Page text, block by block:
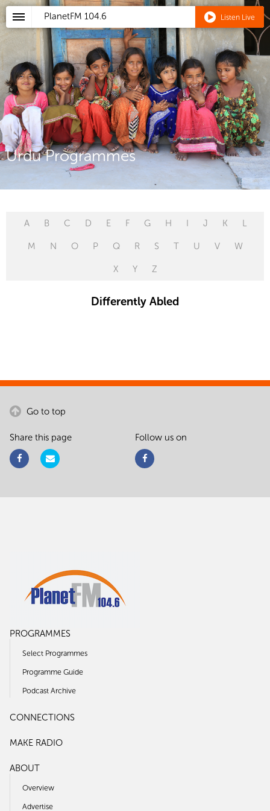
PlanetFM 104.6 Listen Live
Urdu Programmes
A B C D E F G H I J K L
M N O P Q R S T U V W
X Y Z
Differently Abled
Go to top
Share this page Follow us on
PROGRAMMES
Select Programmes
Programme Guide
Podcast Archive
CONNECTIONS
MAKE RADIO
ABOUT
Overview
Advertise